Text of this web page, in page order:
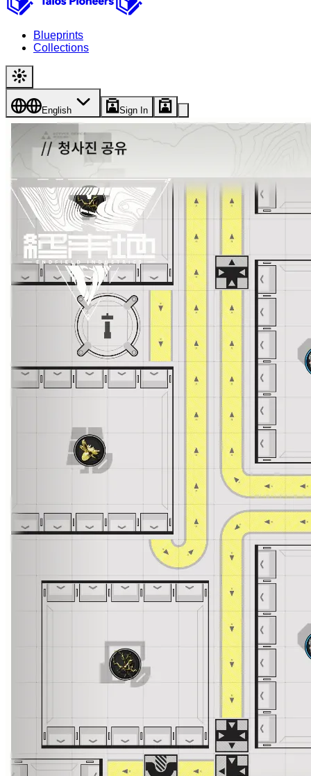
Blueprints
Collections
English Sign In